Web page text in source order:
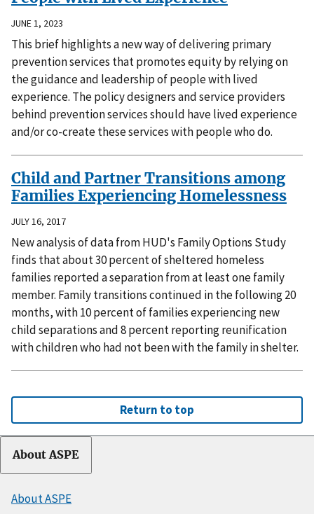
JUNE 1, 2023
This brief highlights a new way of delivering primary
prevention services that promotes equity by relying on
the guidance and leadership of people with lived
experience. The policy designers and service providers
behind prevention services should have lived experience
and/or co-create these services with people who do.
Child and Partner Transitions among
Families Experiencing Homelessness
JULY 16, 2017
New analysis of data from HUD's Family Options Study
finds that about 30 percent of sheltered homeless
families reported a separation from at least one family
member. Family transitions continued in the following 20
months, with 10 percent of families experiencing new
child separations and 8 percent reporting reunification
with children who had not been with the family in shelter.
Return to top
About ASPE
About ASPE